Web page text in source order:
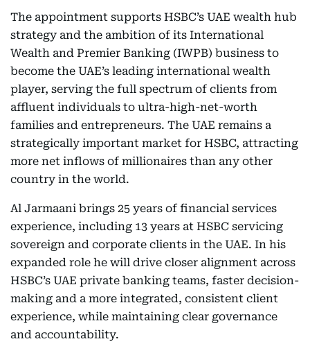
The appointment supports HSBC’s UAE wealth hub
strategy and the ambition of its International
Wealth and Premier Banking (IWPB) business to
become the UAE’s leading international wealth
player, serving the full spectrum of clients from
affluent individuals to ultra-high-net-worth
families and entrepreneurs. The UAE remains a
strategically important market for HSBC, attracting
more net inflows of millionaires than any other
country in the world.
Al Jarmaani brings 25 years of financial services
experience, including 13 years at HSBC servicing
sovereign and corporate clients in the UAE. In his
expanded role he will drive closer alignment across
HSBC’s UAE private banking teams, faster decision-
making and a more integrated, consistent client
experience, while maintaining clear governance
and accountability.